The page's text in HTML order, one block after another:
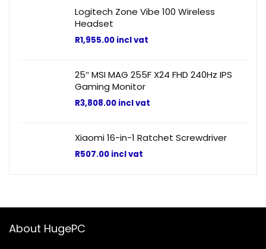
Logitech Zone Vibe 100 Wireless
Headset
R1,955.00 incl vat
25″ MSI MAG 255F X24 FHD 240Hz IPS
Gaming Monitor
R3,808.00 incl vat
Xiaomi 16-in-1 Ratchet Screwdriver
R507.00 incl vat
About HugePC